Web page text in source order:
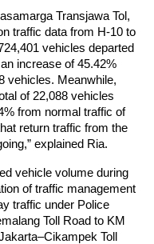
Transjawa Tol,
traffic data from H-10 to
vehicles departed
increase of 45.42%
vehicles. Meanwhile,
of 22,088 vehicles
from normal traffic of
return traffic from the
explained Ria.
vehicle volume during
of traffic management
traffic under Police
Toll Road to KM
Toll